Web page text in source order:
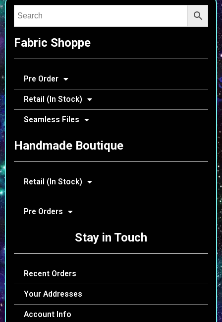
Fabric Shoppe
Pre Order
Retail (In Stock)
Seamless Files
Handmade Boutique
Retail (In Stock)
Pre Orders
Stay in Touch
Recent Orders
Your Addresses
Account Info